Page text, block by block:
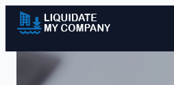
Skip